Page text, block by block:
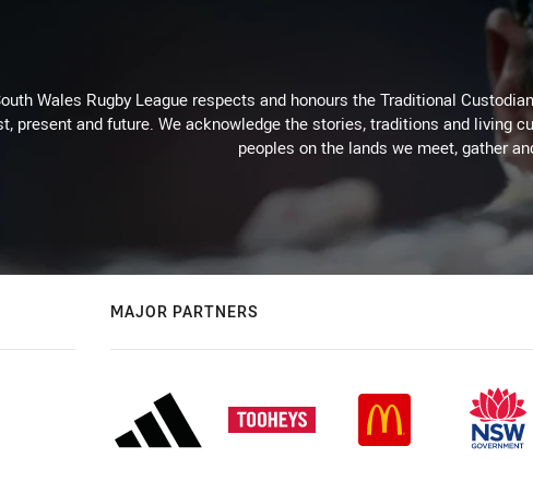
Wales Rugby League respects and honours the Traditional
present and future. We acknowledge the stories, traditions and living
peoples on the lands we meet, gather
MAJOR PARTNERS